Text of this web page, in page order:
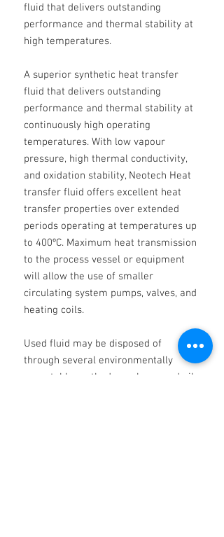
fluid that delivers outstanding
performance and thermal stability at
high temperatures.
A superior synthetic heat transfer
fluid that delivers outstanding
performance and thermal stability at
continuously high operating
temperatures. With low vapour
pressure, high thermal conductivity,
and oxidation stability, Neotech Heat
transfer fluid offers excellent heat
transfer properties over extended
periods operating at temperatures up
to 400ºC. Maximum heat transmission
to the process vessel or equipment
will allow the use of smaller
circulating system pumps, valves, and
heating coils.
Used fluid may be disposed of
through several environmentally
acceptable methods, such as used oil